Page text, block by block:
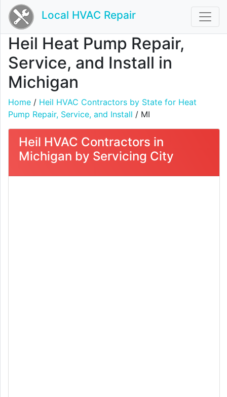
Local HVAC Repair
Heil Heat Pump Repair,
Service, and Install in
Michigan
Home / Heil HVAC Contractors by State for Heat
Pump Repair, Service, and Install / MI
Heil HVAC Contractors in
Michigan by Servicing City